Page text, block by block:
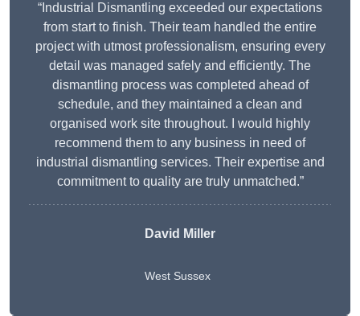
“Industrial Dismantling exceeded our expectations
from start to finish. Their team handled the entire
project with utmost professionalism, ensuring every
detail was managed safely and efficiently. The
dismantling process was completed ahead of
schedule, and they maintained a clean and
organised work site throughout. I would highly
recommend them to any business in need of
industrial dismantling services. Their expertise and
commitment to quality are truly unmatched.”
David Miller
West Sussex